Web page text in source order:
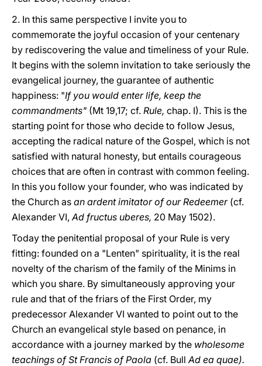
2. In this same perspective I invite you to
commemorate the joyful occasion of your centenary
by rediscovering the value and timeliness of your Rule.
It begins with the solemn invitation to take seriously the
evangelical journey, the guarantee of authentic
happiness: "If you would enter life, keep the
commandments" (Mt 19,17; cf. Rule, chap. I). This is the
starting point for those who decide to follow Jesus,
accepting the radical nature of the Gospel, which is not
satisfied with natural honesty, but entails courageous
choices that are often in contrast with common feeling.
In this you follow your founder, who was indicated by
the Church as an ardent imitator of our Redeemer (cf.
Alexander VI,Ad fructus uberes, 20 May 1502).
Today the penitential proposal of your Rule is very
fitting: founded on a "Lenten" spirituality, it is the real
novelty of the charism of the family of the Minims in
which you share. By simultaneously approving your
rule and that of the friars of the First Order, my
predecessor Alexander VI wanted to point out to the
Church an evangelical style based on penance, in
accordance with a journey marked by the wholesome
teachings of St Francis of Paola (cf. BullAd ea quae).